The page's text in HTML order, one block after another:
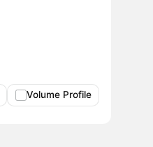
Volume Profile